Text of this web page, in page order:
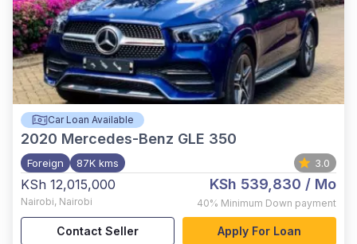
Car Loan Available
2020 Mercedes-Benz GLE 350
Foreign 87K kms 3.0
KSh 12,015,000
Nairobi, Nairobi
KSh 539,830 / Mo
40% Minimum Down payment
Contact Seller Apply For Loan